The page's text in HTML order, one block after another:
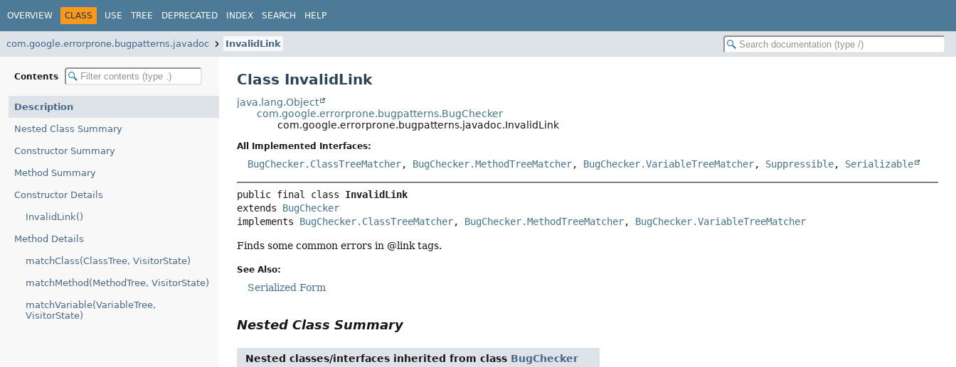
OVERVIEW CLASS USE TREE DEPRECATED INDEX SEARCH HELP
com.google.errorprone.bugpatterns.javadoc InvalidLink
Contents
Description
Nested Class Summary
Constructor Summary
Method Summary
Constructor Details
InvalidLink()
Method Details
matchClass(ClassTree, VisitorState)
matchMethod(MethodTree, VisitorState)
matchVariable(VariableTree,
VisitorState)
Class InvalidLink
java.lang.Object
com.google.errorprone.bugpatterns.BugChecker
com.google.errorprone.bugpatterns.javadoc.InvalidLink
All Implemented Interfaces:
BugChecker.ClassTreeMatcher, BugChecker.MethodTreeMatcher, BugChecker.VariableTreeMatcher, Suppressible, Serializable
public final class InvalidLink
extends BugChecker
implements BugChecker.ClassTreeMatcher, BugChecker.MethodTreeMatcher, BugChecker.VariableTreeMatcher
Finds some common errors in @link tags.
See Also:
Serialized Form
Nested Class Summary
Nested classes/interfaces inherited from class BugChecker